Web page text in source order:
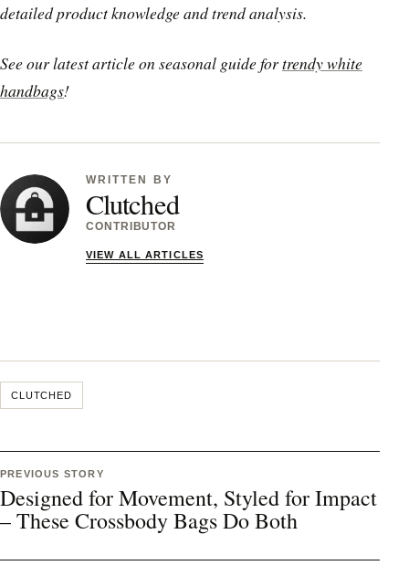
detailed product knowledge and trend analysis.
See our latest article on seasonal guide fortrendy white
handbags!
WRITTEN BY
Clutched
CONTRIBUTOR
VIEW ALL ARTICLES
CLUTCHED
PREVIOUS STORY
Designed for Movement, Styled for Impact
– These Crossbody Bags Do Both